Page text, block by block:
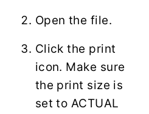
Open the file.
Click the print
icon. Make sure
the print size is
set to ACTUAL